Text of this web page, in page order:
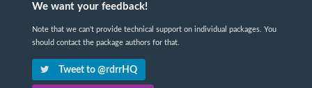
We want your feedback!
Note that we can't provide technical support on individual packages. You
should contact the package authors for that.
Tweet to @rdrrHQ